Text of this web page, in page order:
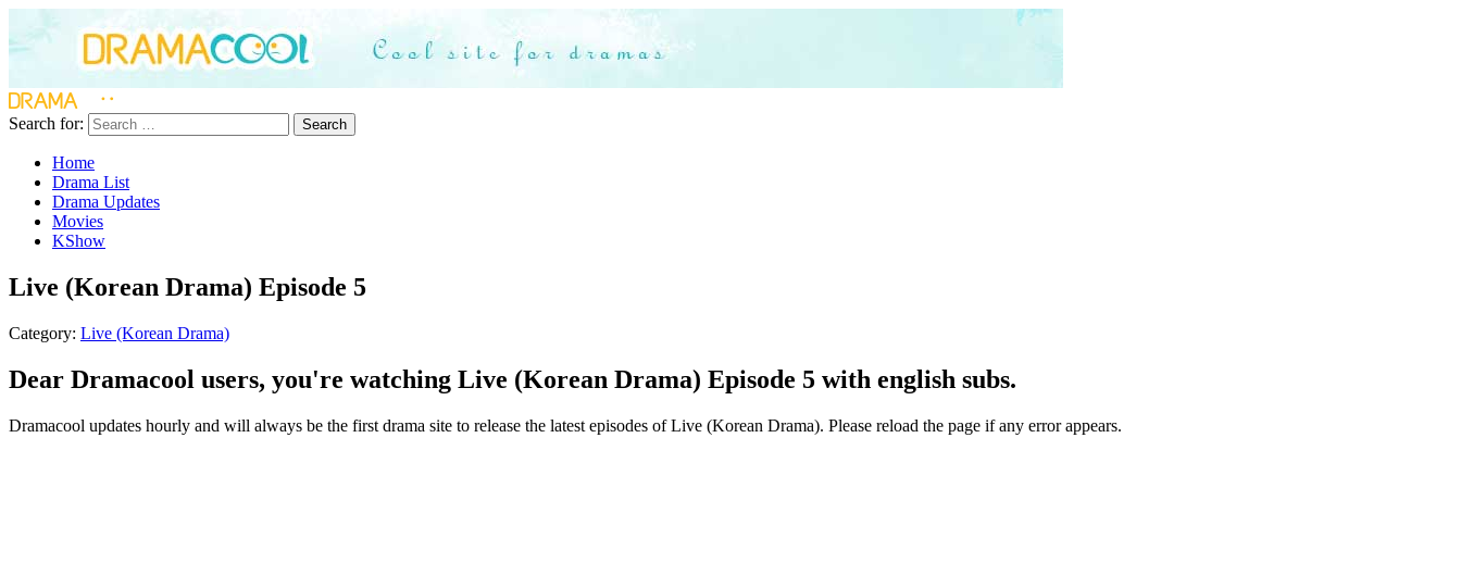
Search for: Search
Home
Drama List
Drama Updates
Movies
KShow
Live (Korean Drama) Episode 5
Category: Live (Korean Drama)
Dear Dramacool users, you're watching Live (Korean Drama) Episode 5 with english subs.
Dramacool updates hourly and will always be the first drama site to release the latest episodes of Live (Korean Drama). Please reload the page if any error appears.